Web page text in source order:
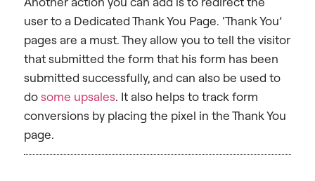
user to a Dedicated Thank You Page. ‘Thank You’
pages are a must. They allow you to tell the visitor
that submitted the form that his form has been
submitted successfully, and can also be used to
dosome upsales. It also helps to track form
conversions by placing the pixel in the Thank You
page.